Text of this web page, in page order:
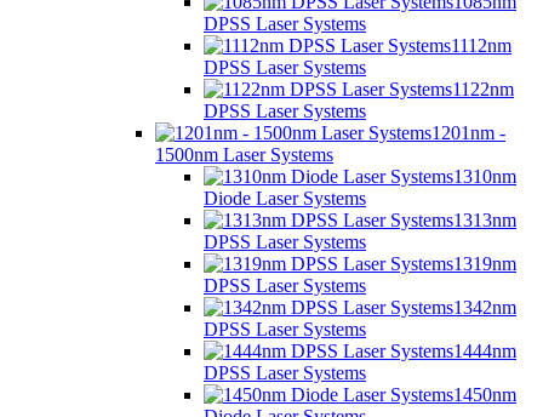
DPSS Laser Systems
1112nm
DPSS Laser Systems
1122nm
DPSS Laser Systems
1201nm -
1500nm Laser Systems
1310nm
Diode Laser Systems
1313nm
DPSS Laser Systems
1319nm
DPSS Laser Systems
1342nm
DPSS Laser Systems
1444nm
DPSS Laser Systems
1450nm